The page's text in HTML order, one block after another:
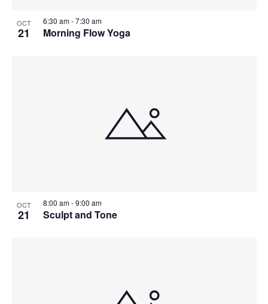
OCT
21 Morning Flow Yoga
6:30 am-7:30 am
OCT
21 Sculpt and Tone
8:00 am-9:00 am